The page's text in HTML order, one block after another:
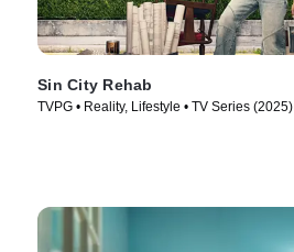
Sin City Rehab
TVPG • Reality, Lifestyle • TV Series (2025)